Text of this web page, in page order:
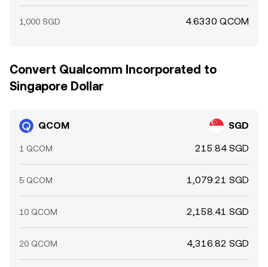
1,000 SGD 4.6330 QCOM
Convert Qualcomm Incorporated to
Singapore Dollar
QCOM SGD
1 QCOM 215.84 SGD
5 QCOM 1,079.21 SGD
10 QCOM 2,158.41 SGD
20 QCOM 4,316.82 SGD